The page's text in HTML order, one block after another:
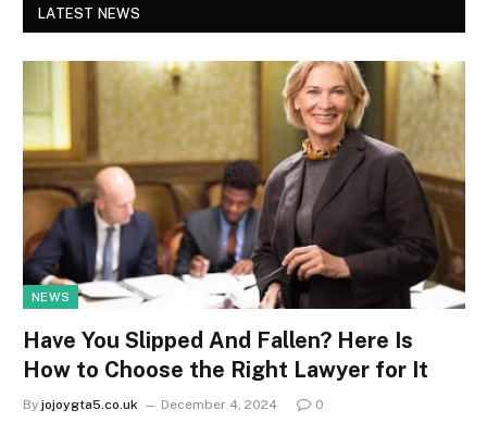
LATEST NEWS
NEWS
Have You Slipped And Fallen? Here Is
How to Choose the Right Lawyer for It
By jojoygta5.co.uk December 4, 2024 0